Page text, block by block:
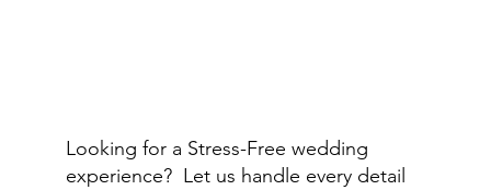
Looking for a Stress-Free wedding
experience? Let us handle every detail